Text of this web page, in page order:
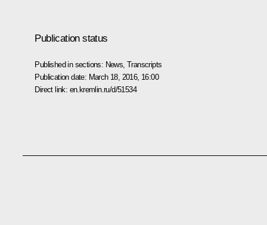
Publication status
Published in sections: News ,Transcripts
Publication date: March 18, 2016, 16:00
Direct link: en.kremlin.ru/d/51534